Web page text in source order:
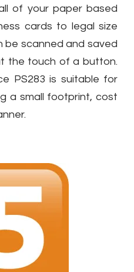
of your paper based
cards to legal size
be scanned and saved
the touch of a button.
PS283 is suitable for
a small footprint, cost